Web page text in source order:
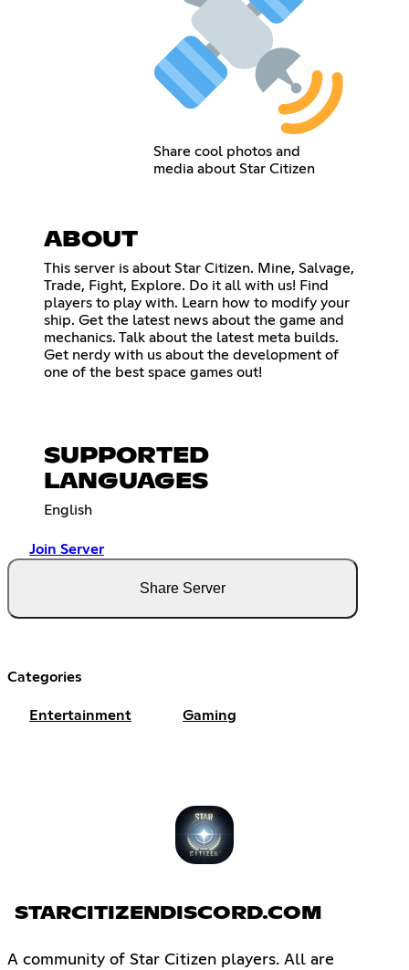
Share cool photos and
media about Star Citizen
ABOUT
This server is about Star Citizen. Mine, Salvage,
Trade, Fight, Explore. Do it all with us! Find
players to play with. Learn how to modify your
ship. Get the latest news about the game and
mechanics. Talk about the latest meta builds.
Get nerdy with us about the development of
one of the best space games out!
SUPPORTED
LANGUAGES
English
Join Server
Share Server
Categories
Entertainment Gaming
STARCITIZENDISCORD.COM
A community of Star Citizen players. All are